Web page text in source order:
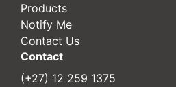
Products
Notify Me
Contact Us
Contact
(+27) 12 259 1375